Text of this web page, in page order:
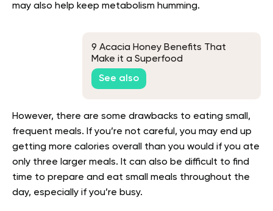
may also help keep metabolism humming.
9 Acacia Honey Benefits That
Make it a Superfood
See also
However, there are some drawbacks to eating small,
frequent meals. If you’re not careful, you may end up
getting more calories overall than you would if you ate
only three larger meals. It can also be difficult to find
time to prepare and eat small meals throughout the
day, especially if you’re busy.